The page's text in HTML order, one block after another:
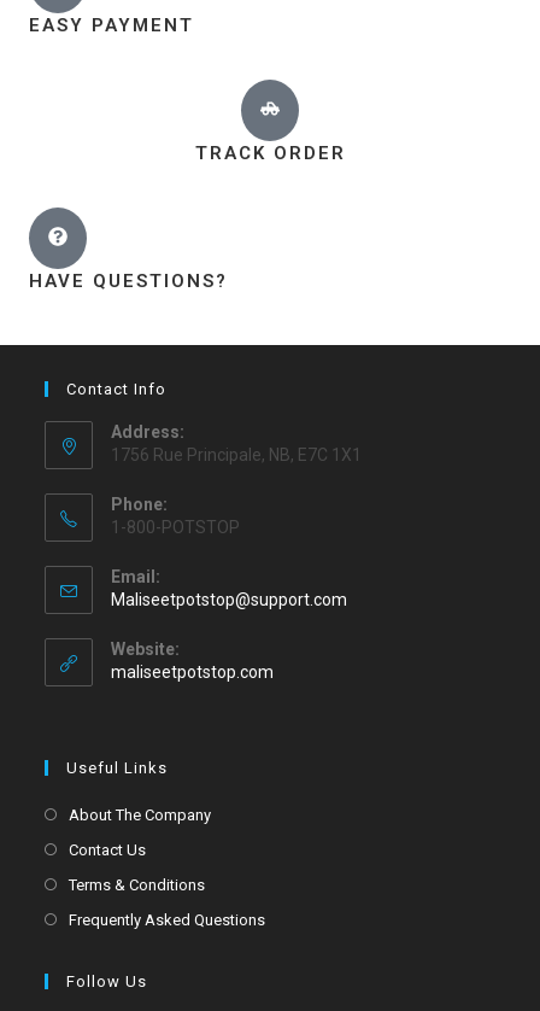
EASY PAYMENT
TRACK ORDER
HAVE QUESTIONS?
Contact Info
Address:
1756 Rue Principale, NB, E7C 1X1
Phone:
1-800-POTSTOP
Email:
Maliseetpotstop@support.com
Website:
maliseetpotstop.com
Useful Links
About The Company
Contact Us
Terms & Conditions
Frequently Asked Questions
Follow Us